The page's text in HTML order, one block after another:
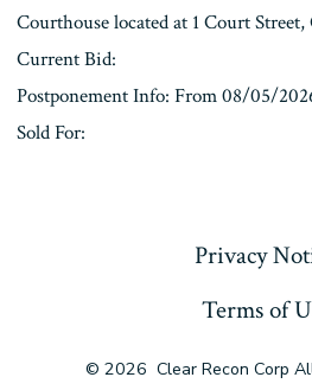
Courthouse located at 1 Court
Current Bid:
Postponement Info: From 08/05/
Sold For:
Privacy
Terms of
© 2026 Clear Recon Corp